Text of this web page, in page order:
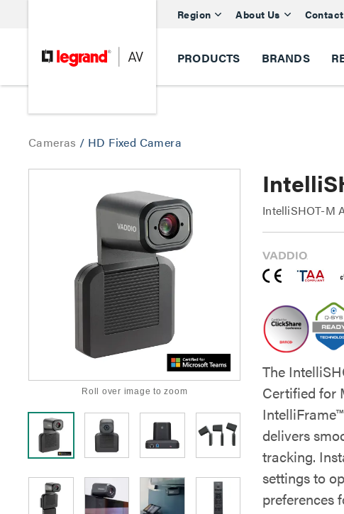
Region About Us
PRODUCTS BRANDS
Cameras / HD Fixed Camera
Roll over image to zoom
IntelliSHOT-M
The
Certified for
delivers
tracking.
settings to
preferences